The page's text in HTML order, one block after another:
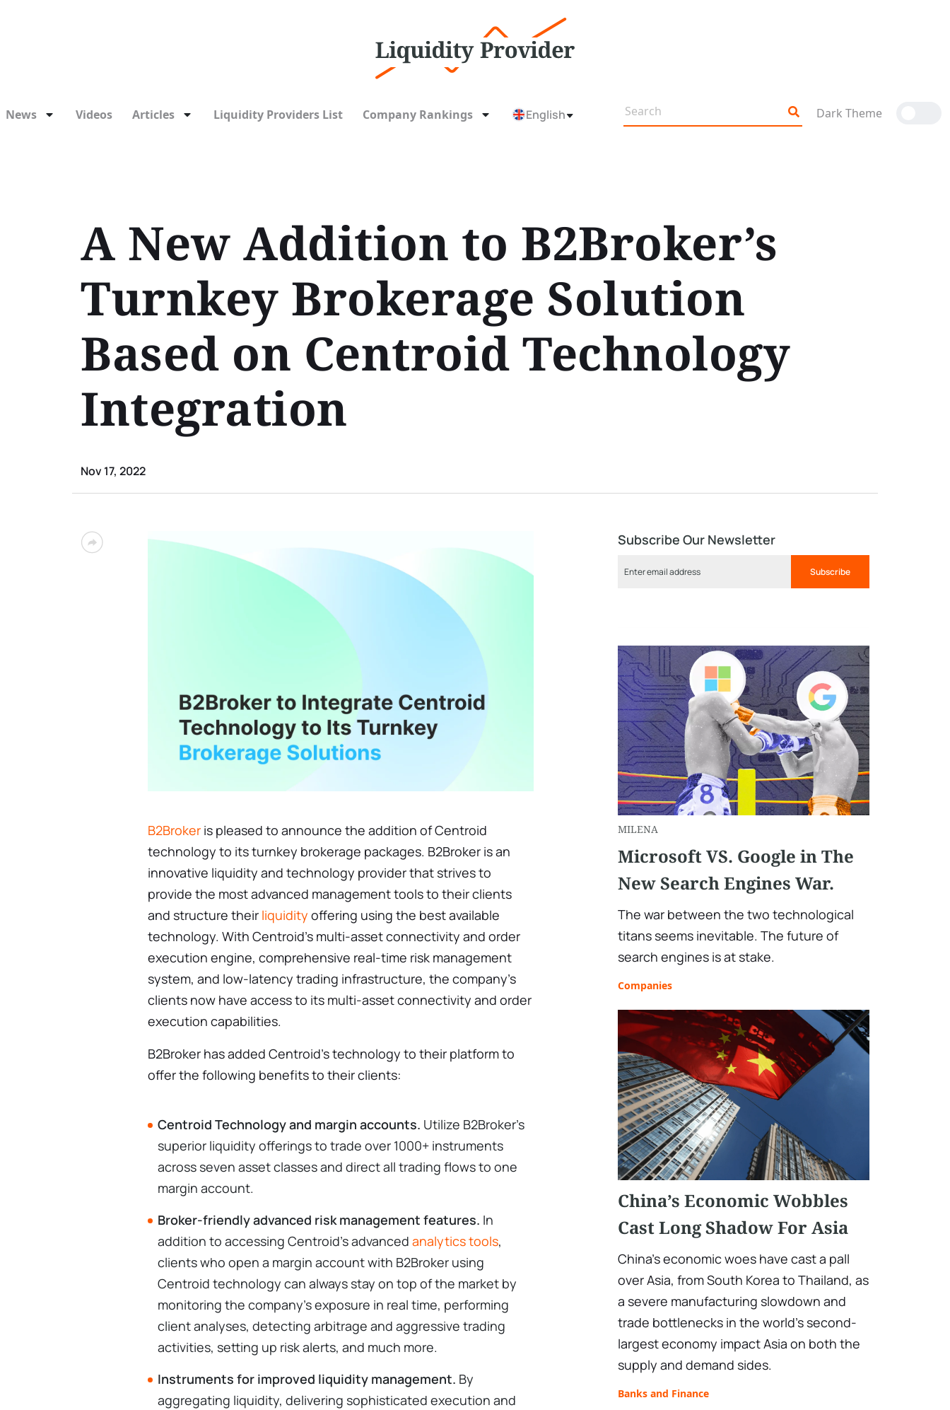
News Videos Articles Liquidity Providers List Company Rankings English Dark Theme
A New Addition to B2Broker’s
Turnkey Brokerage Solution
Based on Centroid Technology
Integration
Nov 17, 2022
B2Broker is pleased to announce the addition of Centroid
technology to its turnkey brokerage packages. B2Broker is an
innovative liquidity and technology provider that strives to
provide the most advanced management tools to their clients
and structure their liquidity offering using the best available
technology. With Centroid's multi-asset connectivity and order
execution engine, comprehensive real-time risk management
system, and low-latency trading infrastructure, the company's
clients now have access to its multi-asset connectivity and order
execution capabilities.
B2Broker has added Centroid's technology to their platform to
offer the following benefits to their clients:
Centroid Technology and margin accounts. Utilize B2Broker's
superior liquidity offerings to trade over 1000+ instruments
across seven asset classes and direct all trading flows to one
margin account.
Broker-friendly advanced risk management features. In
addition to accessing Centroid’s advanced analytics tools,
clients who open a margin account with B2Broker using
Centroid technology can always stay on top of the market by
monitoring the company’s exposure in real time, performing
client analyses, detecting arbitrage and aggressive trading
activities, setting up risk alerts, and much more.
Instruments for improved liquidity management. By
aggregating liquidity, delivering sophisticated execution and
Subscribe Our Newsletter
Subscribe
MILENA
Microsoft VS. Google in The
New Search Engines War.
The war between the two technological
titans seems inevitable. The future of
search engines is at stake.
Companies
China’s Economic Wobbles
Cast Long Shadow For Asia
China's economic woes have cast a pall
over Asia, from South Korea to Thailand, as
a severe manufacturing slowdown and
trade bottlenecks in the world's second-
largest economy impact Asia on both the
supply and demand sides.
Banks and Finance